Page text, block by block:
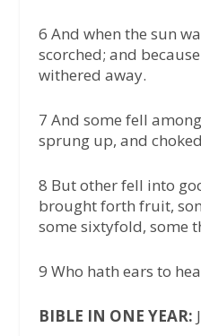
6 And when the sun
scorched; and
withered away.
7 And some fell
sprung up, and
8 But other fell into
brought forth fruit,
some sixtyfold, some
9 Who hath ears to
BIBLE IN ONE YEAR: